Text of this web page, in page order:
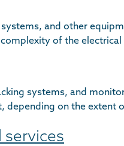
and other
of the electrical
systems, and
depending on the extent
services